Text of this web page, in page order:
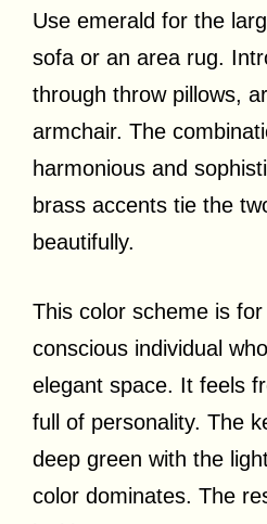
Use emerald for the
sofa or an area rug.
through throw pillows,
armchair. The
harmonious and
brass accents tie the
beautifully.
This color scheme is
conscious individual
elegant space. It feels
full of personality. The
deep green with the
color dominates. The